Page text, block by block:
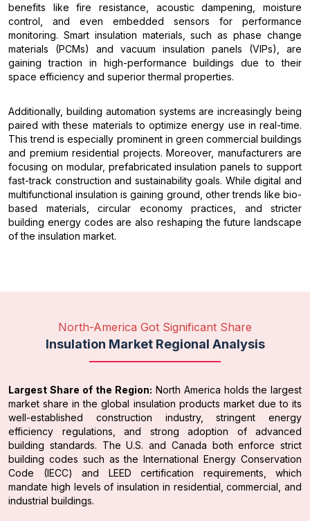
benefits like fire resistance, acoustic dampening, moisture
control, and even embedded sensors for performance
monitoring. Smart insulation materials, such as phase change
materials (PCMs) and vacuum insulation panels (VIPs), are
gaining traction in high-performance buildings due to their
space efficiency and superior thermal properties.
Additionally, building automation systems are increasingly being
paired with these materials to optimize energy use in real-time.
This trend is especially prominent in green commercial buildings
and premium residential projects. Moreover, manufacturers are
focusing on modular, prefabricated insulation panels to support
fast-track construction and sustainability goals. While digital and
multifunctional insulation is gaining ground, other trends like bio-
based materials, circular economy practices, and stricter
building energy codes are also reshaping the future landscape
of the insulation market.
North-America Got Significant Share
Insulation Market Regional Analysis
Largest Share of the Region: North America holds the largest
market share in the global insulation products market due to its
well-established construction industry, stringent energy
efficiency regulations, and strong adoption of advanced
building standards. The U.S. and Canada both enforce strict
building codes such as the International Energy Conservation
Code (IECC) and LEED certification requirements, which
mandate high levels of insulation in residential, commercial, and
industrial buildings.